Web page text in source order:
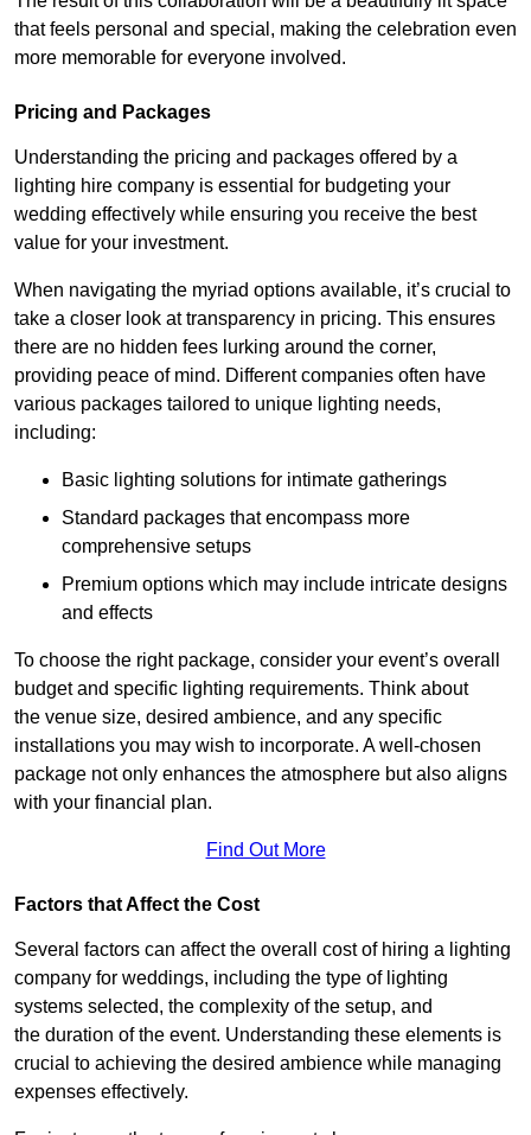
that feels personal and special, making the celebration even
more memorable for everyone involved.
Pricing and Packages
Understanding the pricing and packages offered by a
lighting hire company is essential for budgeting your
wedding effectively while ensuring you receive the best
value for your investment.
When navigating the myriad options available, it’s crucial to
take a closer look at transparency in pricing. This ensures
there are no hidden fees lurking around the corner,
providing peace of mind. Different companies often have
various packages tailored to unique lighting needs,
including:
Basic lighting solutions for intimate gatherings
Standard packages that encompass more
comprehensive setups
Premium options which may include intricate designs
and effects
To choose the right package, consider your event’s overall
budget and specific lighting requirements. Think about
the venue size, desired ambience, and any specific
installations you may wish to incorporate. A well-chosen
package not only enhances the atmosphere but also aligns
with your financial plan.
Find Out More
Factors that Affect the Cost
Several factors can affect the overall cost of hiring a lighting
company for weddings, including the type of lighting
systems selected, the complexity of the setup, and
the duration of the event. Understanding these elements is
crucial to achieving the desired ambience while managing
expenses effectively.